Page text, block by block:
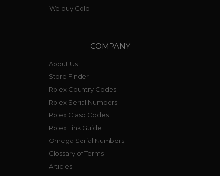
We buy Gold
COMPANY
About Us
Store Finder
Rolex Country Codes
Rolex Serial Numbers
Rolex Clasp Codes
Rolex Link Guide
Omega Serial Numbers
Glossary of Terms
Articles